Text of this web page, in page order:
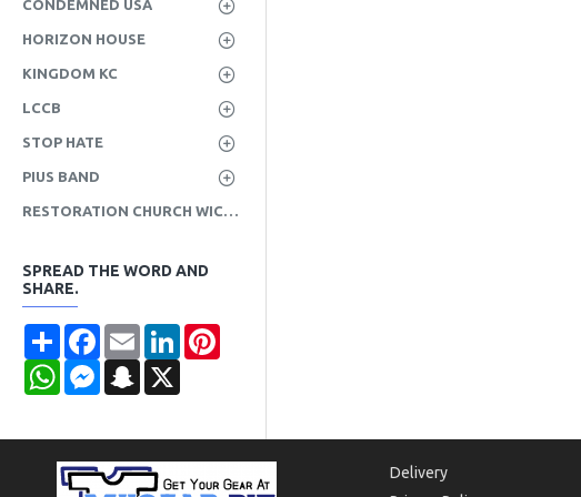
CONDEMNED USA
HORIZON HOUSE
KINGDOM KC
LCCB
STOP HATE
PIUS BAND
RESTORATION CHURCH WICHITA
SPREAD THE WORD AND
SHARE.
Share FacebookEmail LinkedIn
WhatsAppMessengerSnapchat
Delivery